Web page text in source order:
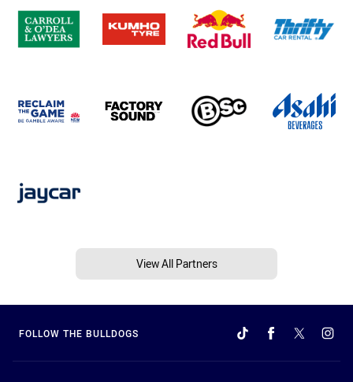
View All Partners
FOLLOW THE BULLDOGS